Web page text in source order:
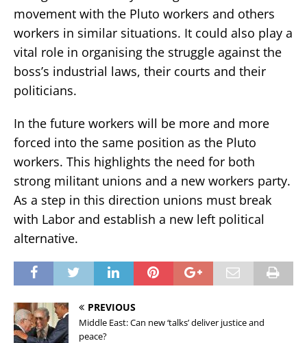
movement with the Pluto workers and others
workers in similar situations. It could also play a
vital role in organising the struggle against the
boss’s industrial laws, their courts and their
politicians.
In the future workers will be more and more
forced into the same position as the Pluto
workers. This highlights the need for both
strong militant unions and a new workers party.
As a step in this direction unions must break
with Labor and establish a new left political
alternative.
PREVIOUS
Middle East: Can new ‘talks’ deliver justice and
peace?